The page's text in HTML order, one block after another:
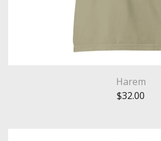
Harem
$32.00